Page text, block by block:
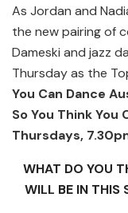
As Jordan and
the new pairing of
Dameski and jazz
Thursday as the
You Can Dance
So You Think You
Thursdays,
WHAT DO YOU
WILL BE IN THIS